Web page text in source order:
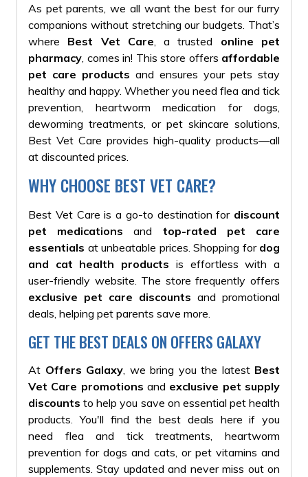
As pet parents, we all want the best for our furry
companions without stretching our budgets. That’s
where Best Vet Care , a trusted online pet
pharmacy , comes in! This store offers affordable
pet care products and ensures your pets stay
healthy and happy. Whether you need flea and tick
prevention, heartworm medication for dogs,
deworming treatments, or pet skincare solutions,
Best Vet Care provides high-quality products—all
at discounted prices.
WHY CHOOSE BEST VET CARE?
Best Vet Care is a go-to destination for discount
pet medications and top-rated pet care
essentials at unbeatable prices. Shopping for dog
and cat health products is effortless with a
user-friendly website . The store frequently offers
exclusive pet care discounts and promotional
deals, helping pet parents save more.
GET THE BEST DEALS ON OFFERS GALAXY
At Offers Galaxy , we bring you the latest Best
Vet Care promotions and exclusive pet supply
discounts to help you save on essential pet health
products.You'll find the best deals here if you
need flea and tick treatments, heartworm
prevention for dogs and cats, or pet vitamins and
supplements . Stay updated and never miss out on